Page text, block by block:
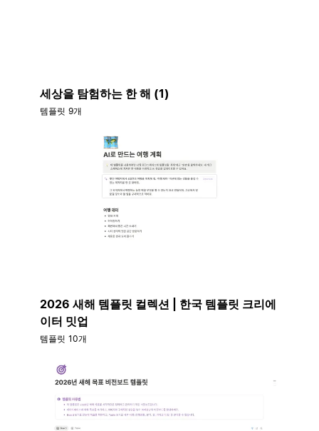
세상을 탐험하는 한 해 (1)
템플릿 9개
2026 새해 템플릿 컬렉션 | 한국 템플릿 크리에
이터 밋업
템플릿 10개